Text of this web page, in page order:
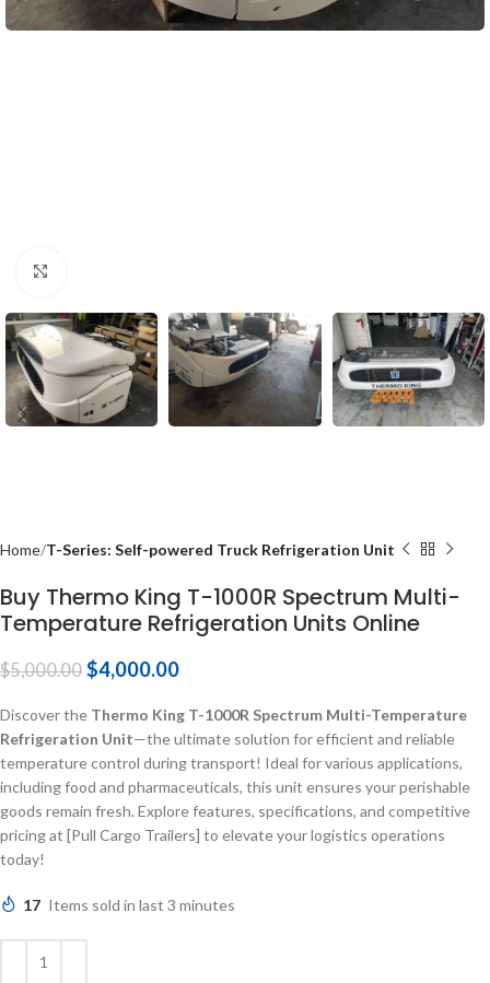
Home T-Series: Self-powered Truck Refrigeration Unit
Buy Thermo King T-1000R Spectrum Multi-
Temperature Refrigeration Units Online
$5,000.00 $4,000.00
Discover the Thermo King T-1000R Spectrum Multi-Temperature
Refrigeration Unit—the ultimate solution for efficient and reliable
temperature control during transport! Ideal for various applications,
including food and pharmaceuticals, this unit ensures your perishable
goods remain fresh. Explore features, specifications, and competitive
pricing at [Pull Cargo Trailers] to elevate your logistics operations
today!
17 Items sold in last 3 minutes